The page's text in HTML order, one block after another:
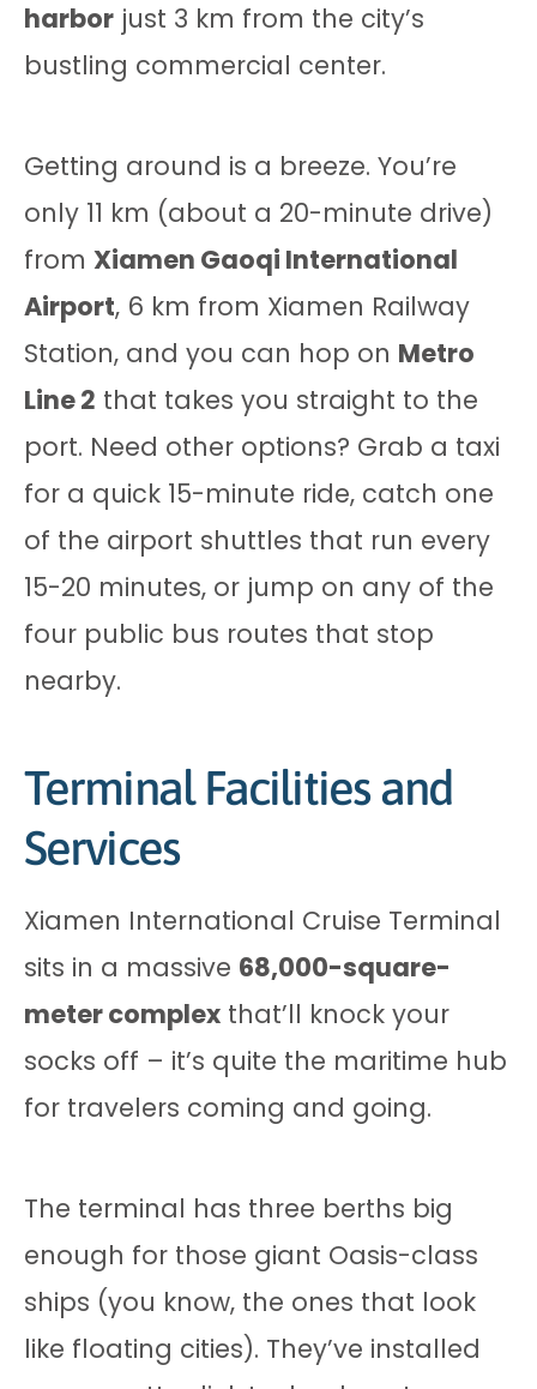
harbor just 3 km from the city’s
bustling commercial center.
Getting around is a breeze. You’re
only 11 km (about a 20-minute drive)
from Xiamen Gaoqi International
Airport, 6 km from Xiamen Railway
Station, and you can hop on Metro
Line 2 that takes you straight to the
port. Need other options? Grab a taxi
for a quick 15-minute ride, catch one
of the airport shuttles that run every
15-20 minutes, or jump on any of the
four public bus routes that stop
nearby.
Terminal Facilities and
Services
Xiamen International Cruise Terminal
sits in a massive 68,000-square-
meter complex that’ll knock your
socks off – it’s quite the maritime hub
for travelers coming and going.
The terminal has three berths big
enough for those giant Oasis-class
ships (you know, the ones that look
like floating cities). They’ve installed